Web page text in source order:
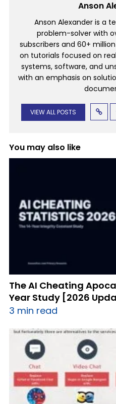
Anson
Anson Alexander is a
problem-solver with
subscribers and 60+
on tutorials focused on
systems, software, and
with an emphasis on
VIEW ALL POSTS
You may also like
The AI Cheating
Year Study [2026
3 min read